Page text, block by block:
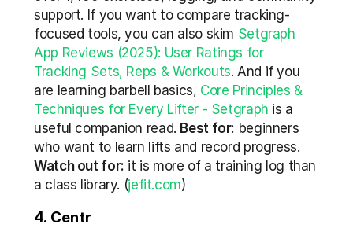
support. If you want to compare tracking-
focused tools, you can also skim Setgraph
App Reviews (2025): User Ratings for
Tracking Sets, Reps & Workouts. And if you
are learning barbell basics, Core Principles &
Techniques for Every Lifter - Setgraph is a
useful companion read. Best for: beginners
Watch out for: it is more of a training log than
a class library. (jefit.com)
4. Centr